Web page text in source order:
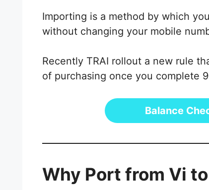
Importing is a method by which
without changing your mobile
Recently TRAI rollout a new rule
of purchasing once you complete
Balance
Why Port from Vi